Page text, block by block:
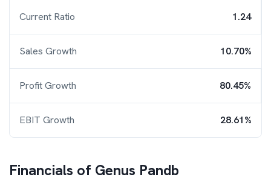
Current Ratio 1.24
Sales Growth 10.70%
Profit Growth 80.45%
EBIT Growth 28.61%
Financials of Genus Pandb